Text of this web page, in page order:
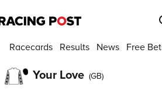
Racecards Results News Free
Your Love (GB)